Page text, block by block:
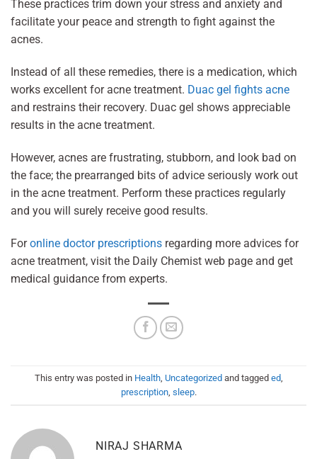
These practices trim down your stress and anxiety and
facilitate your peace and strength to fight against the
acnes.
Instead of all these remedies, there is a medication, which
works excellent for acne treatment. Duac gel fights acne
and restrains their recovery. Duac gel shows appreciable
results in the acne treatment.
However, acnes are frustrating, stubborn, and look bad on
the face; the prearranged bits of advice seriously work out
in the acne treatment. Perform these practices regularly
and you will surely receive good results.
Foronline doctor prescriptions regarding more advices for
acne treatment, visit the Daily Chemist web page and get
medical guidance from experts.
This entry was posted in Health, Uncategorizedand tagged ed,
prescription, sleep.
NIRAJ SHARMA